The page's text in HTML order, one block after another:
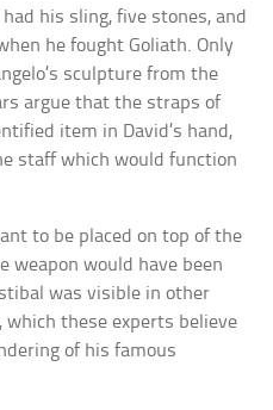
his sling, five stones, and
he fought Goliath. Only
sculpture from the
argue that the straps of
item in David’s hand,
staff which would function
to be placed on top of the
weapon would have been
was visible in other
these experts believe
of his famous